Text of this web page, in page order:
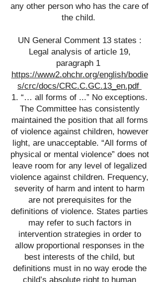
any other person who has the care of
the child.
UN General Comment 13 states :
Legal analysis of article 19,
paragraph 1
https://www2.ohchr.org/english/bodie
s/crc/docs/CRC.C.GC.13_en.pdf
1. “… all forms of ...” No exceptions.
The Committee has consistently
maintained the position that all forms
of violence against children, however
light, are unacceptable. “All forms of
physical or mental violence” does not
leave room for any level of legalized
violence against children. Frequency,
severity of harm and intent to harm
are not prerequisites for the
definitions of violence. States parties
may refer to such factors in
intervention strategies in order to
allow proportional responses in the
best interests of the child, but
definitions must in no way erode the
child’s absolute right to human